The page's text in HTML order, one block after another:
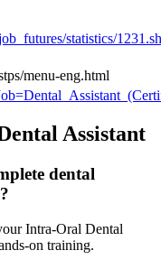
statistics/
menu-eng.html
Assistant
dental
Intra-Oral Dental
on training.